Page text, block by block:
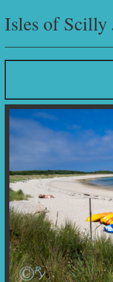
Isles of Scilly